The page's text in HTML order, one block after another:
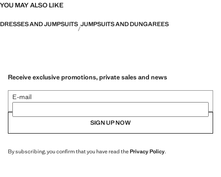
YOU MAY ALSO LIKE
DRESSES AND JUMPSUITS JUMPSUITS AND DUNGAREES
Receive exclusive promotions, private sales and news
E-mail
SIGN UP NOW
By subscribing, you confirm that you have read thePrivacy Policy.